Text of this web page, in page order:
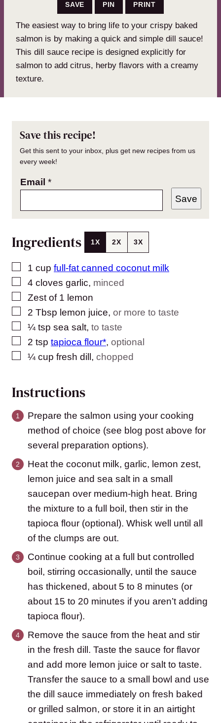
SAVE PIN PRINT
The easiest way to bring life to your crispy baked
salmon is by making a quick and simple dill sauce!
This dill sauce recipe is designed explicitly for
salmon to add citrus, herby flavors with a creamy
texture.
Save this recipe!
Get this sent to your inbox, plus get new recipes from us
every week!
Email *
Save
Ingredients 1X 2X 3X
▢
1 cup full-fat canned coconut milk
▢
4 cloves garlic, minced
▢
Zest of 1 lemon
▢
2 Tbsp lemon juice, or more to taste
▢
¼ tsp sea salt, to taste
▢
2 tsp tapioca flour*, optional
▢
¼ cup fresh dill , chopped
Instructions
Prepare the salmon using your cooking
method of choice (see blog post above for
several preparation options).
Heat the coconut milk, garlic, lemon zest,
lemon juice and sea salt in a small
saucepan over medium-high heat. Bring
the mixture to a full boil, then stir in the
tapioca flour (optional). Whisk well until all
of the clumps are out.
Continue cooking at a full but controlled
boil, stirring occasionally, until the sauce
has thickened, about 5 to 8 minutes (or
about 15 to 20 minutes if you aren’t adding
tapioca flour).
Remove the sauce from the heat and stir
in the fresh dill. Taste the sauce for flavor
and add more lemon juice or salt to taste.
Transfer the sauce to a small bowl and use
the dill sauce immediately on fresh baked
or grilled salmon, or store it in an airtight